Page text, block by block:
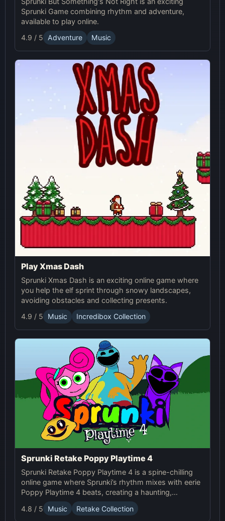
Sprunki Game combining rhythm and adventure,
available to play online.
4.9 / 5
Adventure Music
Play Xmas Dash
Sprunki Xmas Dash is an exciting online game where
you help the elf sprint through snowy landscapes,
avoiding obstacles and collecting presents.
4.9 / 5
Music Incredibox Collection
Sprunki Retake Poppy Playtime 4
Sprunki Retake Poppy Playtime 4 is a spine-chilling
online game where Sprunki’s rhythm mixes with eerie
Poppy Playtime 4 beats, creating a haunting,
suspense-filled experience.
4.8 / 5 Music Retake Collection